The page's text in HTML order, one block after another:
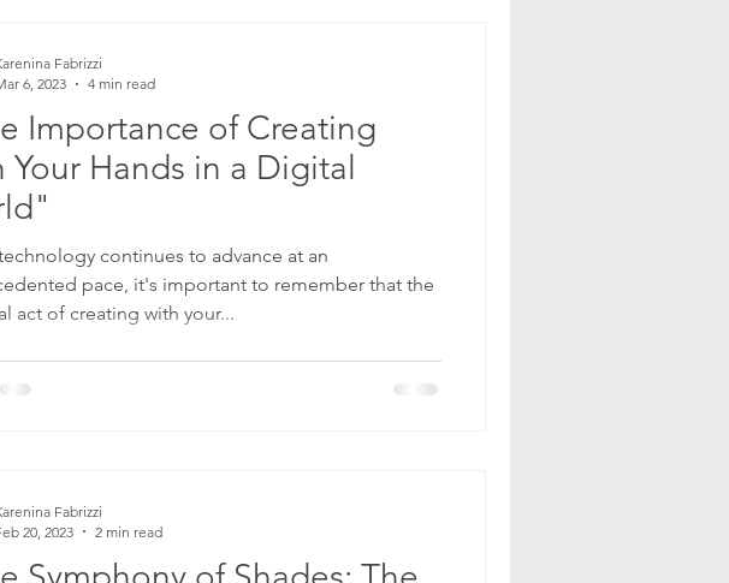
Importance of Creating
Your Hands in a Digital
continues to advance at an
pace, it's important to remember that the
act of creating with your...
Fabrizzi
6, 2023
4 min read
Fabrizzi
20, 2023
2 min read